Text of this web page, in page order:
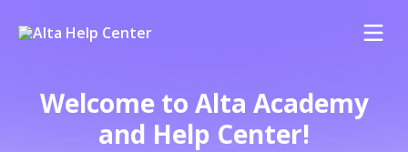
Welcome to Alta Academy
and Help Center!